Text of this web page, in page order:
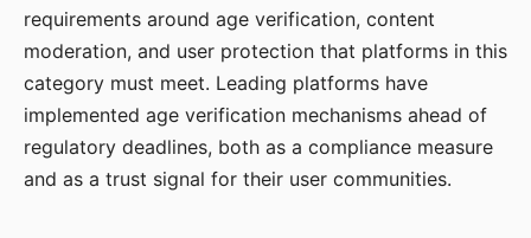
requirements around age verification, content
moderation, and user protection that platforms in this
category must meet. Leading platforms have
implemented age verification mechanisms ahead of
regulatory deadlines, both as a compliance measure
and as a trust signal for their user communities.